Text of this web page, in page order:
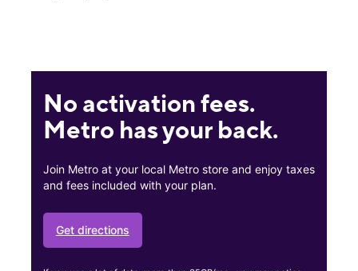
No activation fees.
Metro has your back.
Join Metro at your local Metro store and enjoy taxes
and fees included with your plan.
Get directions